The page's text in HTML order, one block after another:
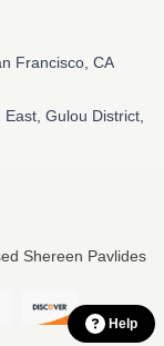
Francisco, CA
Gulou District,
Shereen Pavlides
Help